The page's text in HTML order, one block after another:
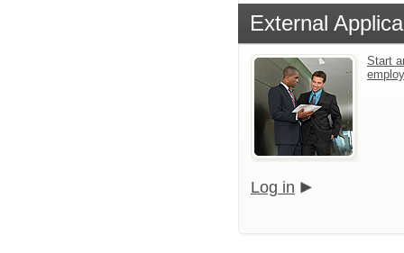
External
Start
Log in